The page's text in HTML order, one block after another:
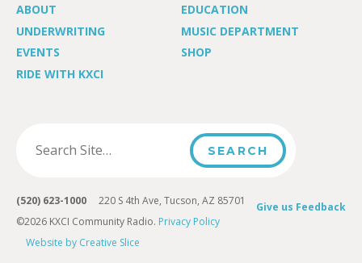
ABOUT
EDUCATION
UNDERWRITING
MUSIC DEPARTMENT
EVENTS
SHOP
RIDE WITH KXCI
Give us Feedback
(520) 623-1000 220 S 4th Ave, Tucson, AZ 85701
©2026 KXCI Community Radio. Privacy Policy
Website by Creative Slice